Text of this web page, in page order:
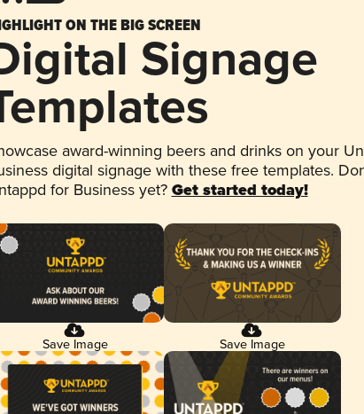
ON THE BIG SCREEN
Signage
award-winning beers and drinks on your
digital signage with these free templates.
for Business yet? Get started today!
Save Image Save Image